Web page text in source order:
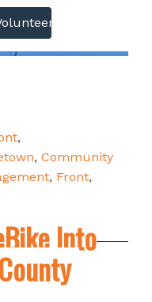
with our
,
, Community
, Front,
Into